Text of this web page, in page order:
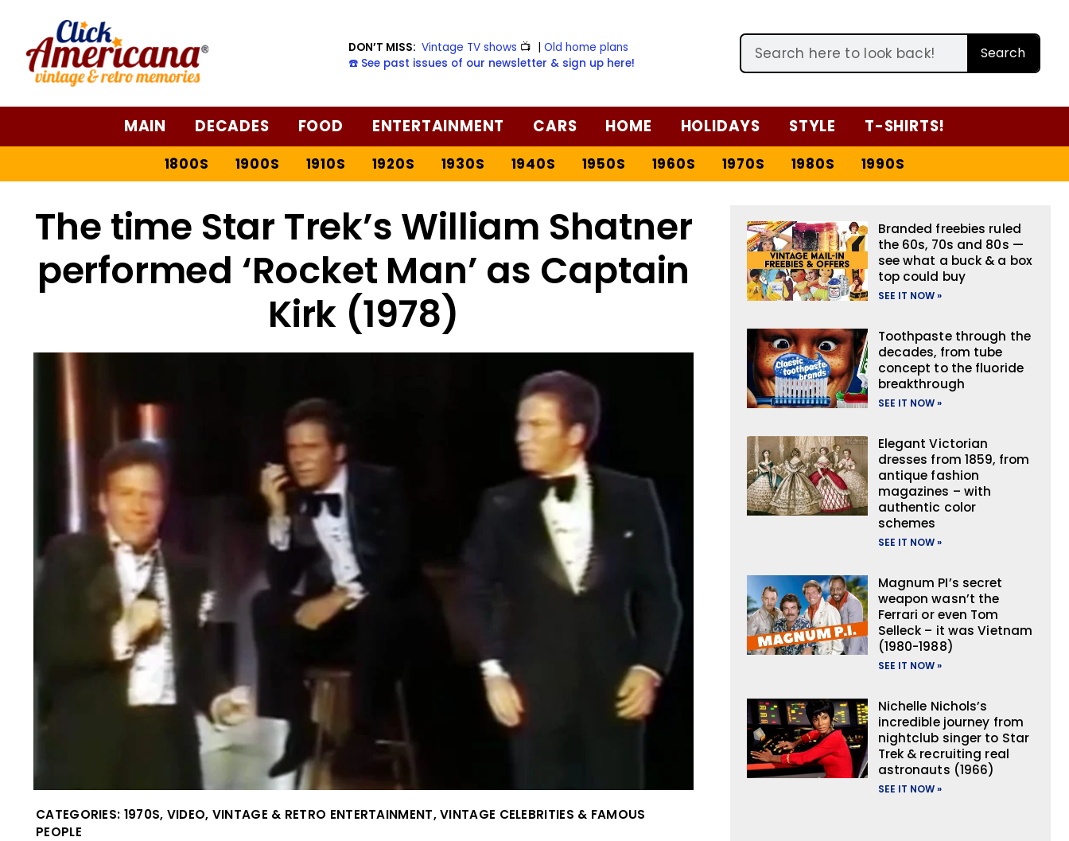
DON’T MISS: Vintage TV shows 📺 |Old home plans
☎️ See past issues of our newsletter & sign up here!
Search
MAIN DECADES FOOD ENTERTAINMENT CARS HOME HOLIDAYS STYLE T-SHIRTS!
1800S 1900S 1910S 1920S 1930S 1940S 1950S 1960S 1970S 1980S 1990S
The time Star Trek’s William Shatner
performed ‘Rocket Man’ as Captain
Kirk (1978)
CATEGORIES: 1970S, VIDEO, VINTAGE & RETRO ENTERTAINMENT,VINTAGE CELEBRITIES & FAMOUS
PEOPLE
Branded freebies ruled
the 60s, 70s and 80s —
see what a buck & a box
top could buy
SEE IT NOW »
Toothpaste through the
decades, from tube
concept to the fluoride
breakthrough
SEE IT NOW »
Elegant Victorian
dresses from 1859, from
antique fashion
magazines – with
authentic color
schemes
SEE IT NOW »
Magnum PI’s secret
weapon wasn’t the
Ferrari or even Tom
Selleck – it was Vietnam
(1980-1988)
SEE IT NOW »
Nichelle Nichols’s
incredible journey from
nightclub singer to Star
Trek & recruiting real
astronauts (1966)
SEE IT NOW »